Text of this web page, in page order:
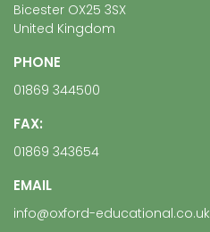
Bicester OX25 3SX
United Kingdom
PHONE
01869 344500
FAX:
01869 343654
EMAIL
info@oxford-educational.co.uk